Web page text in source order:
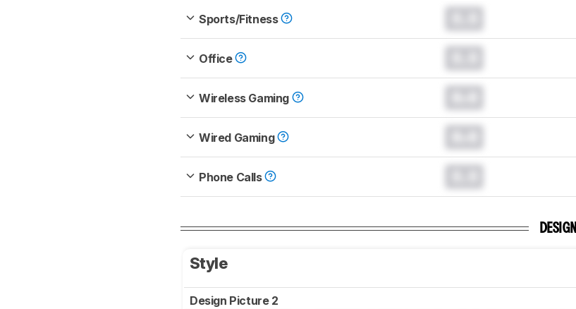
Sports/Fitness
Office
Wireless Gaming
Wired Gaming
Phone Calls
DESIGN
Style
Design Picture 2